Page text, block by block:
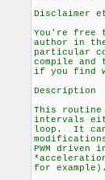
Disclaimer
You're free
author in
particular
compile
if you find
Description
This
intervals
loop. It can
PWM driven
for